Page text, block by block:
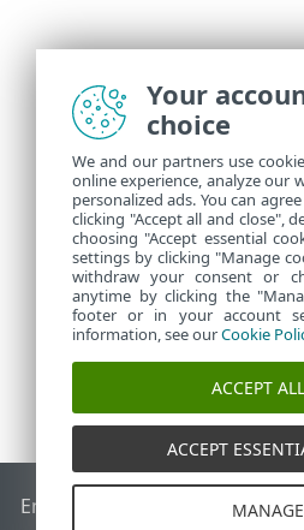
End of Life ESET 論壇
Your
choice
We and our partners use
online experience, analyze our
personalized ads. You can
clicking "Accept all and close",
choosing "Accept essential
settings by clicking "Manage
withdraw your consent or
anytime by clicking the
footer or in your account
information, see ourCookie
ACCEPT
ACCEPT